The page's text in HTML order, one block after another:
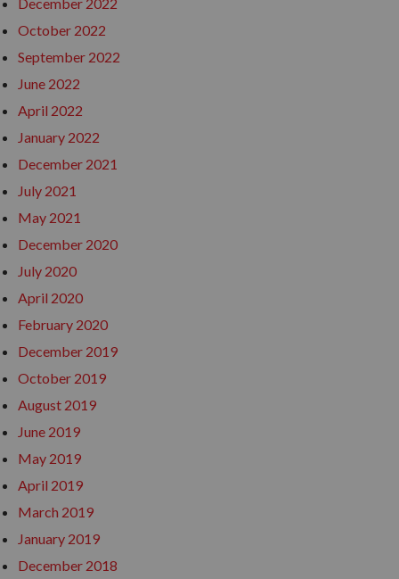
October 2022
September 2022
June 2022
April 2022
January 2022
December 2021
July 2021
May 2021
December 2020
July 2020
April 2020
February 2020
December 2019
October 2019
August 2019
June 2019
May 2019
April 2019
March 2019
January 2019
December 2018